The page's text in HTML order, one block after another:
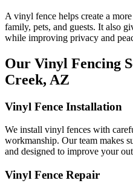
A vinyl fence helps create a
family, pets, and guests. It also
while improving privacy and
Our Vinyl Fencing
Creek, AZ
Vinyl Fence Installation
We install vinyl fences with
workmanship. Our team makes
and designed to improve your
Vinyl Fence Repair